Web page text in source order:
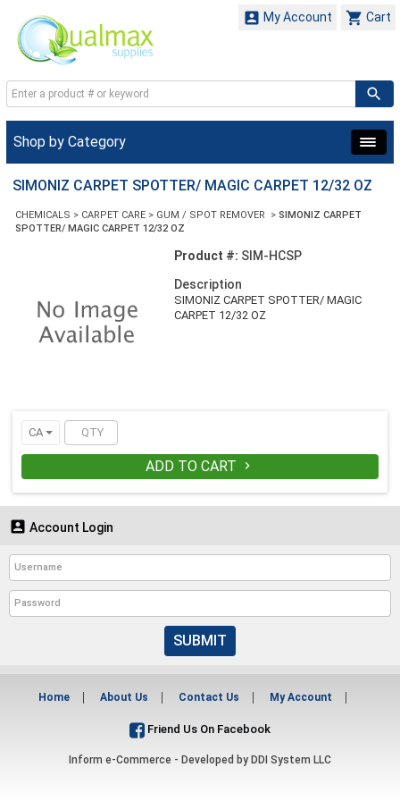
 Cart
 My Account
Shop by Category
SIMONIZ CARPET SPOTTER/ MAGIC CARPET 12/32 OZ
CHEMICALS > CARPET CARE > GUM / SPOT REMOVER > SIMONIZ CARPET
SPOTTER/ MAGIC CARPET 12/32 OZ
Product #: SIM-HCSP
Description
SIMONIZ CARPET SPOTTER/ MAGIC
CARPET 12/32 OZ
CA
ADD TO CART 
 Account Login
SUBMIT
Home About Us Contact Us My Account
Friend Us On Facebook
Inform e-Commerce - Developed by DDI System LLC